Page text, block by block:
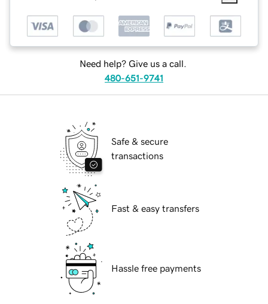
Need help? Give us a call.
480-651-9741
Safe & secure
transactions
Fast & easy transfers
Hassle free payments